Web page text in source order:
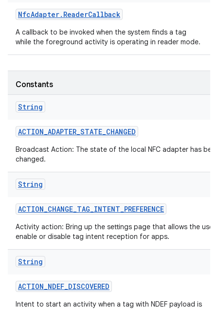
NfcAdapter. ReaderCallback
A callback to be invoked when the system finds a tag
while the foreground activity is operating in reader mode.
Constants
String
ACTION_ADAPTER_STATE_CHANGED
Broadcast Action: The state of the local NFC adapter has
changed.
String
ACTION_CHANGE_TAG_INTENT_PREFERENCE
Activity action: Bring up the settings page that allows the
enable or disable tag intent reception for apps.
String
ACTION_NDEF_DISCOVERED
Intent to start an activity when a tag with NDEF payload is